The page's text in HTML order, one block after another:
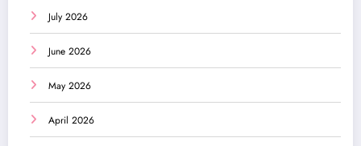
July 2026
June 2026
May 2026
April 2026